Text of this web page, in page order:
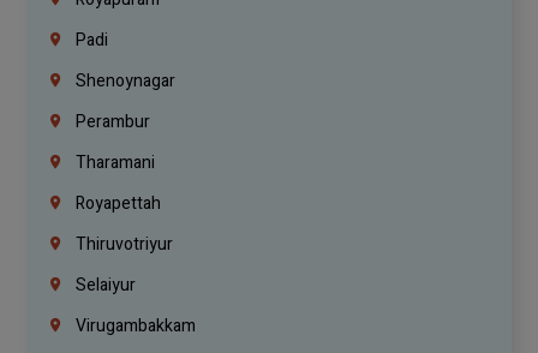
Padi
Shenoynagar
Perambur
Tharamani
Royapettah
Thiruvotriyur
Selaiyur
Virugambakkam